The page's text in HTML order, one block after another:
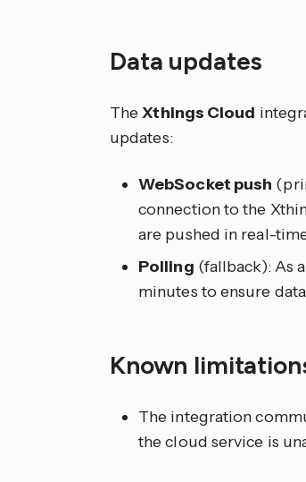
Data updates
TheXthings Cloud
updates:
WebSocket push
connection to the
are pushed in real-
Polling (fallback): As
minutes to ensure
Known
The integration
the cloud service is